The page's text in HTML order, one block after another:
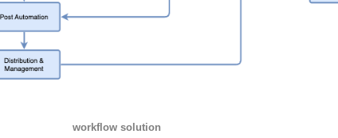
workflow solution